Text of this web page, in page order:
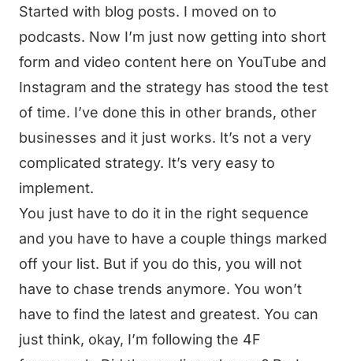
Started with blog posts. I moved on to
podcasts. Now I’m just now getting into short
form and video content here on YouTube and
Instagram and the strategy has stood the test
of time. I’ve done this in other brands, other
businesses and it just works. It’s not a very
complicated strategy. It’s very easy to
implement.
You just have to do it in the right sequence
and you have to have a couple things marked
off your list. But if you do this, you will not
have to chase trends anymore. You won’t
have to find the latest and greatest. You can
just think, okay, I’m following the 4F